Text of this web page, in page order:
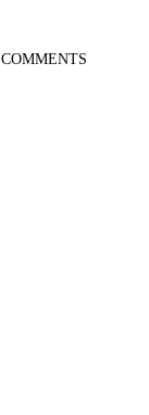
COMMENTS